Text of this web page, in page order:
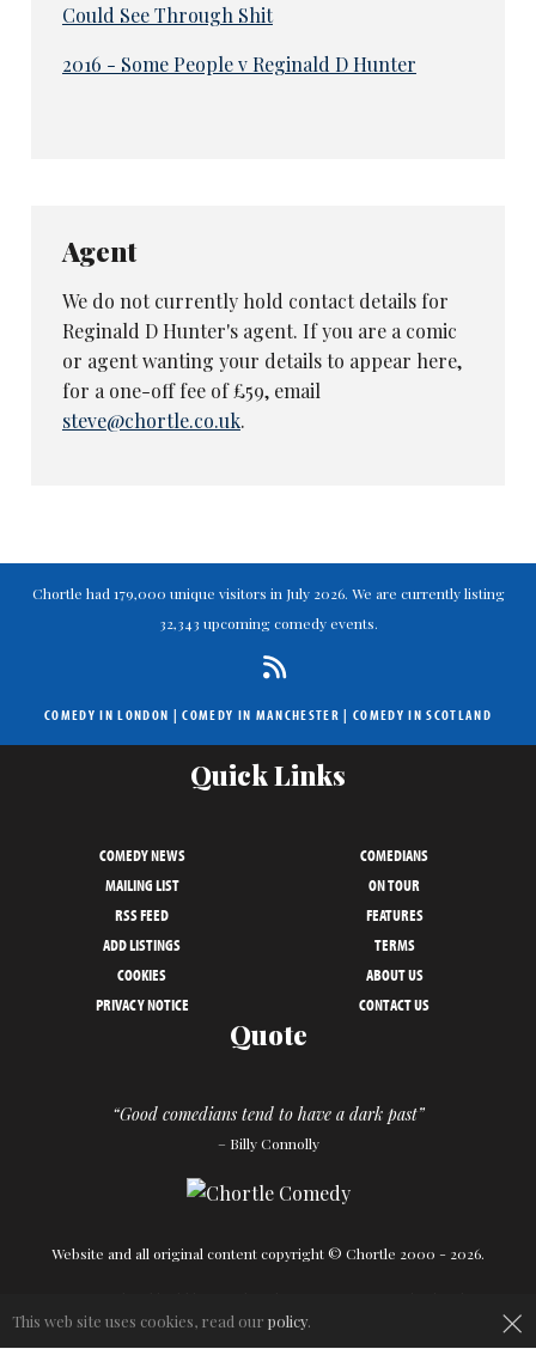
Could See Through Shit
2016 - Some People v Reginald D Hunter
Agent
We do not currently hold contact details for
Reginald D Hunter's agent. If you are a comic
or agent wanting your details to appear here,
for a one-off fee of £59, email
steve@chortle.co.uk.
Chortle had 179,000 unique visitors in July 2026. We are currently listing
32,343 upcoming comedy events.
COMEDY IN LONDON |COMEDY IN MANCHESTER | COMEDY IN SCOTLAND
Quick Links
COMEDY NEWS
COMEDIANS
MAILING LIST
ON TOUR
RSS FEED
FEATURES
ADD LISTINGS
TERMS
COOKIES
ABOUT US
PRIVACY NOTICE
CONTACT US
Quote
“Good comedians tend to have a dark past”
– Billy Connolly
Website and all original content copyright © Chortle 2000 - 2026.
×
This web site uses cookies, read our policy.